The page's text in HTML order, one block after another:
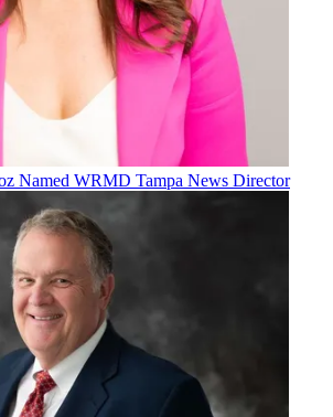
Named WRMD Tampa News Director